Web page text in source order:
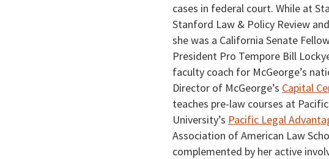
cases in federal court. While at
Stanford Law & Policy Review
she was a California Senate
President Pro Tempore Bill
faculty coach for McGeorge’s
Director of McGeorge’s Capital
teaches pre-law courses at
University’s Pacific Legal
Association of American Law
complemented by her active